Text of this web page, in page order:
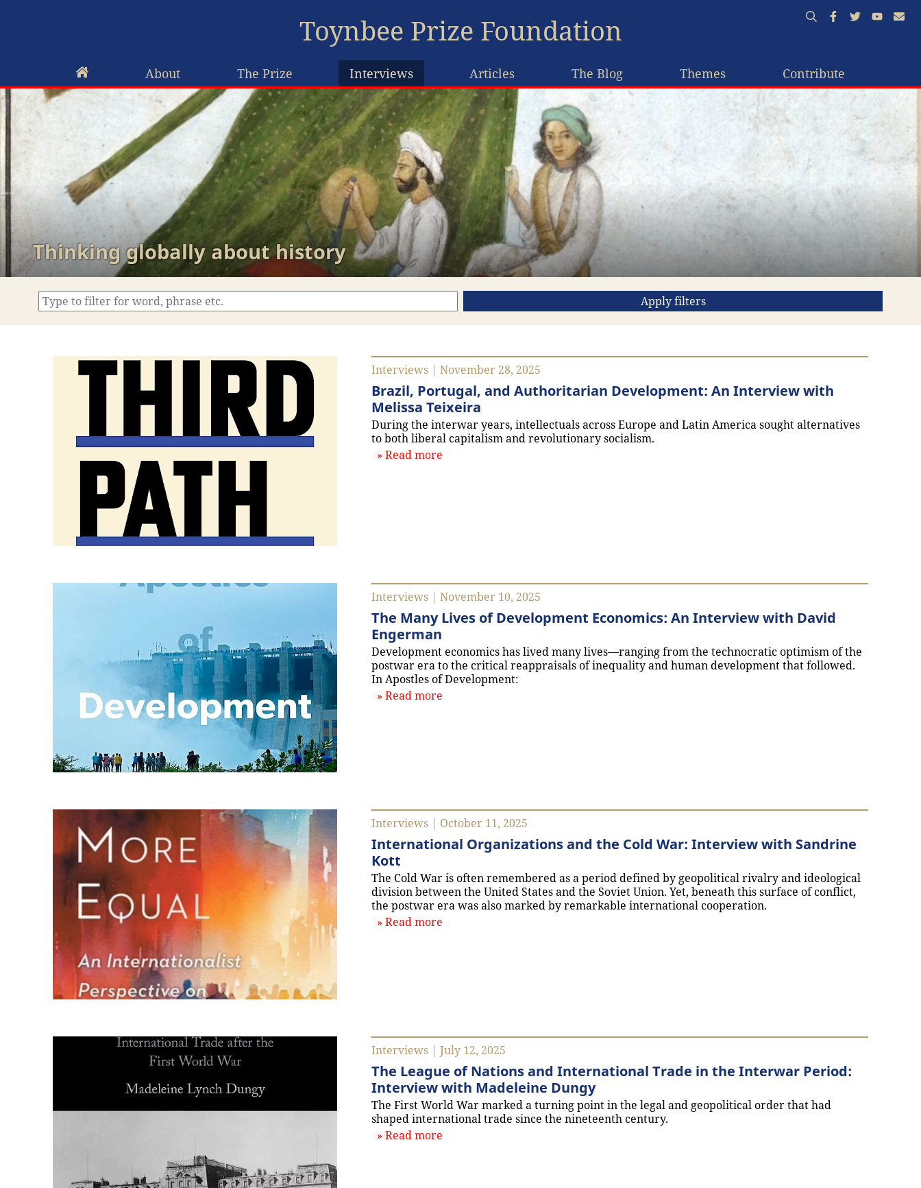
Toynbee Prize Foundation
About The Prize Interviews Articles The Blog Themes Contribute
Thinking globally about history
Apply filters
Interviews | November 28, 2025
Brazil, Portugal, and Authoritarian Development: An Interview with
Melissa Teixeira
During the interwar years, intellectuals across Europe and Latin America sought alternatives
to both liberal capitalism and revolutionary socialism.
Read more
Interviews | November 10, 2025
The Many Lives of Development Economics: An Interview with David
Engerman
Development economics has lived many lives—ranging from the technocratic optimism of the
postwar era to the critical reappraisals of inequality and human development that followed.
In Apostles of Development:
Read more
Interviews | October 11, 2025
International Organizations and the Cold War: Interview with Sandrine
Kott
The Cold War is often remembered as a period defined by geopolitical rivalry and ideological
division between the United States and the Soviet Union. Yet, beneath this surface of conflict,
the postwar era was also marked by remarkable international cooperation.
Read more
Interviews | July 12, 2025
The League of Nations and International Trade in the Interwar Period:
Interview with Madeleine Dungy
The First World War marked a turning point in the legal and geopolitical order that had
shaped international trade since the nineteenth century.
Read more